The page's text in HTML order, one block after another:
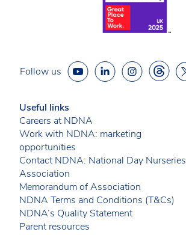
Follow us
Useful links
Careers at NDNA
Work with NDNA: marketing
opportunities
Contact NDNA: National Day Nurseries
Association
Memorandum of Association
NDNA Terms and Conditions (T&Cs)
NDNA’s Quality Statement
Parent resources